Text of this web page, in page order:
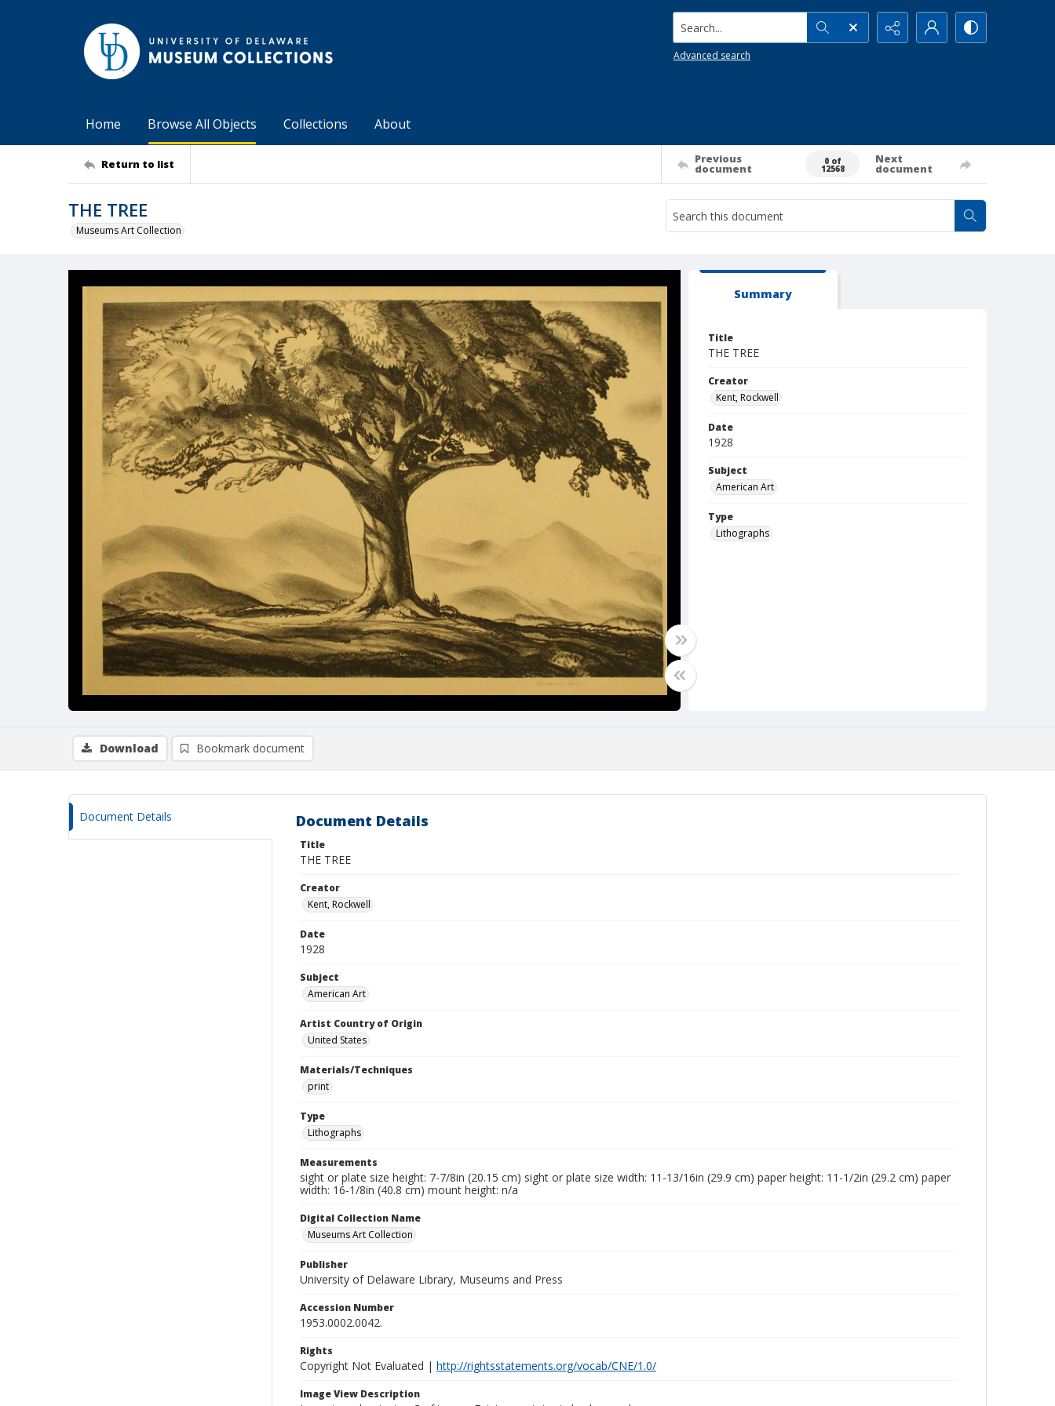
Search...
Advanced search
Home Browse All Objects Collections About
Return to list Previous
document
0 of
12568
Next
document
THE TREE
Museums Art Collection
Summary
Title
THE TREE
Creator
Kent, Rockwell
Date
1928
Subject
American Art
Type
Lithographs
Download Bookmark document
Document Details Document Details
Title
THE TREE
Creator
Kent, Rockwell
Date
1928
Subject
American Art
Artist Country of Origin
United States
Materials/Techniques
print
Type
Lithographs
Measurements
sight or plate size height: 7-7/8in (20.15 cm) sight or plate size width: 11-13/16in (29.9 cm) paper height: 11-1/2in (29.2 cm) paper
width: 16-1/8in (40.8 cm) mount height: n/a
Digital Collection Name
Museums Art Collection
Publisher
University of Delaware Library, Museums and Press
Accession Number
1953.0002.0042.
Rights
Copyright Not Evaluated | http://rightsstatements.org/vocab/CNE/1.0/
Image View Description